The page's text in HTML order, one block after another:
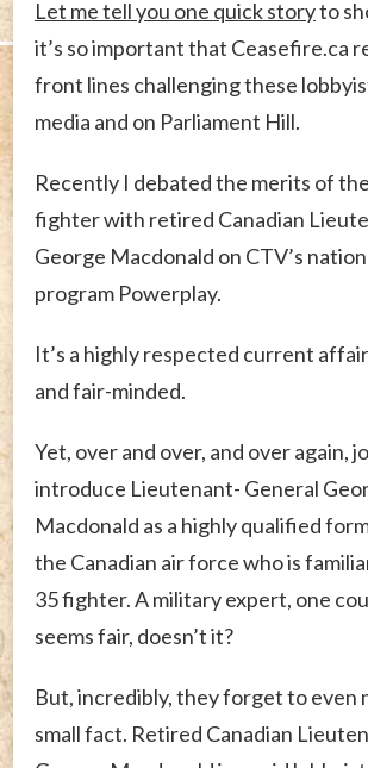
Let me tell you one quick storyto
it’s so important that Ceasefire.ca
front lines challenging these
media and on Parliament Hill.
Recently I debated the merits of
fighter with retired Canadian
George Macdonald on CTV’s
program Powerplay.
It’s a highly respected current
and fair-minded.
Yet, over and over, and over again,
introduce Lieutenant- General
Macdonald as a highly qualified
the Canadian air force who is
35 fighter. A military expert, one
seems fair, doesn’t it?
But, incredibly, they forget to even
small fact. Retired Canadian